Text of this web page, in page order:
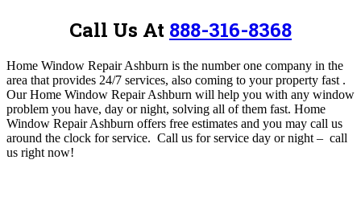
Call Us At 888-316-8368
Home Window Repair Ashburn is the number one company in the
area that provides 24/7 services, also coming to your property fast .
Our Home Window Repair Ashburn will help you with any window
problem you have, day or night, solving all of them fast. Home
Window Repair Ashburn offers free estimates and you may call us
around the clock for service. Call us for service day or night – call
us right now!